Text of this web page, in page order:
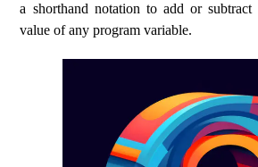
a shorthand notation to add or
value of any program variable.